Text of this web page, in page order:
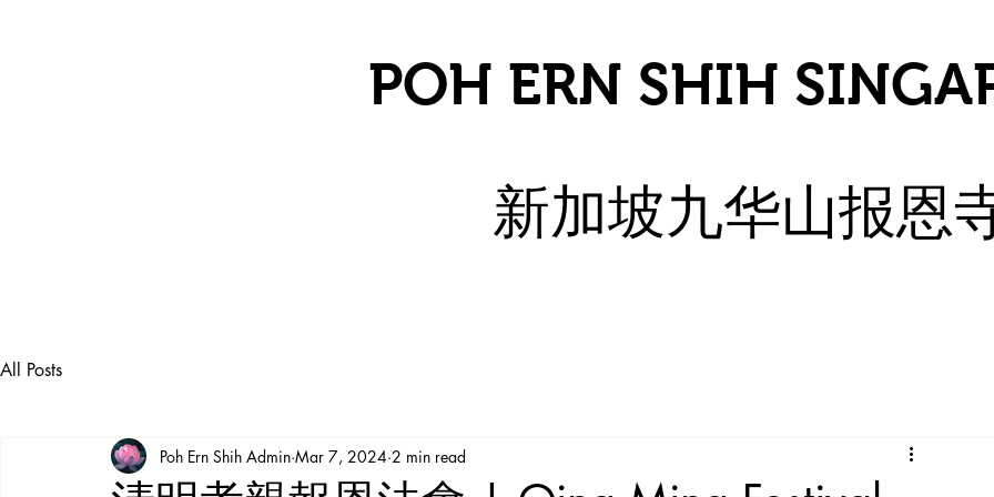
POH ERN SHIH
新加坡九华山报恩
All Posts
Poh Ern Shih Admin Mar 7, 2024 2 min read